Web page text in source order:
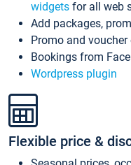
widgets for all web
Add packages,
Promo and voucher
Bookings from
Wordpress plugin
Flexible price &